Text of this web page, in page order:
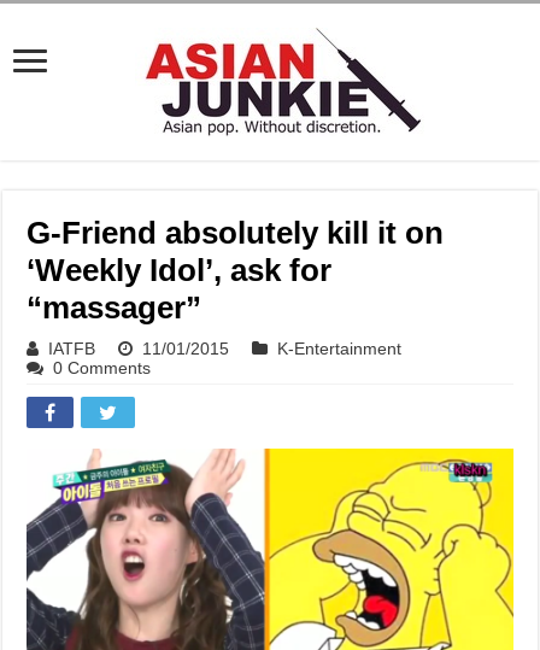
G-Friend absolutely kill it on
‘Weekly Idol’, ask for
“massager”
IATFB 11/01/2015
K-Entertainment
0 Comments